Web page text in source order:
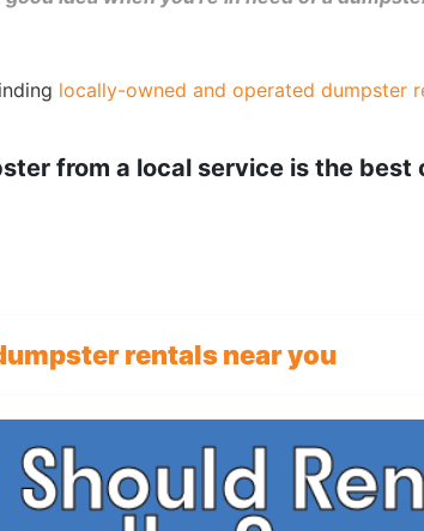
locally-owned and operated dumpster
from a local service is the best
rentals near you